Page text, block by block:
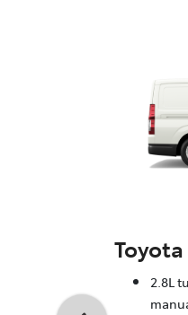
Toyota
2.8L